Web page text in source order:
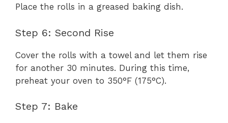
Place the rolls in a greased baking dish.
Step 6: Second Rise
Cover the rolls with a towel and let them rise
for another 30 minutes. During this time,
preheat your oven to 350°F (175°C).
Step 7: Bake